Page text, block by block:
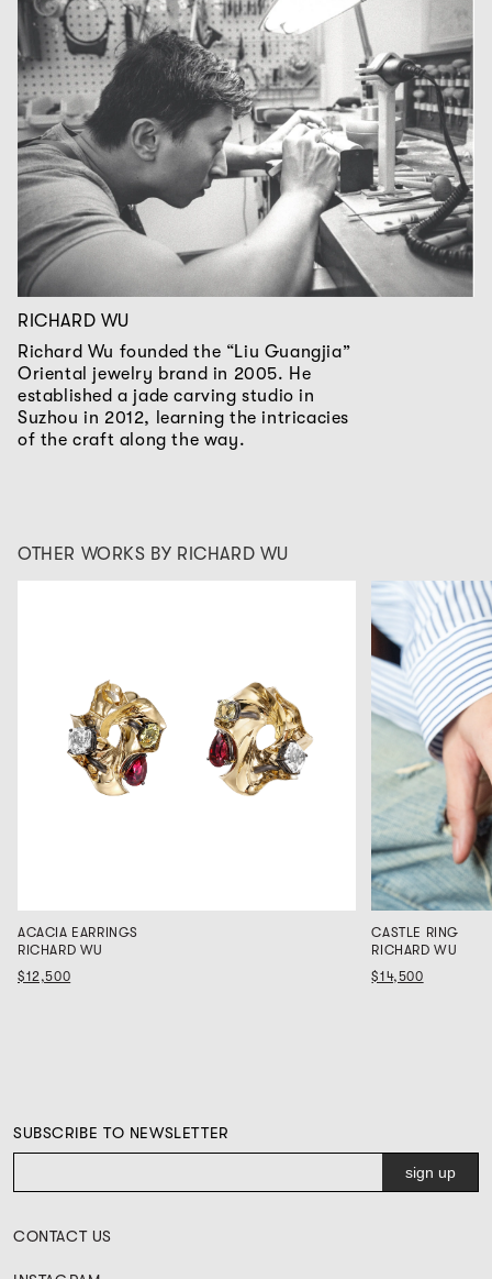
RICHARD WU
Richard Wu founded the “Liu Guangjia”
Oriental jewelry brand in 2005. He
established a jade carving studio in
Suzhou in 2012, learning the intricacies
of the craft along the way.
OTHER WORKS BY RICHARD WU
ACACIA EARRINGS
RICHARD WU
$12,500
CASTLE RING
RICHARD WU
$14,500
CONTACT US
SUBSCRIBE TO NEWSLETTER